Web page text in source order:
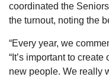
coordinated the
the turnout, noting the
“Every year, we
“It’s important to
new people. We really